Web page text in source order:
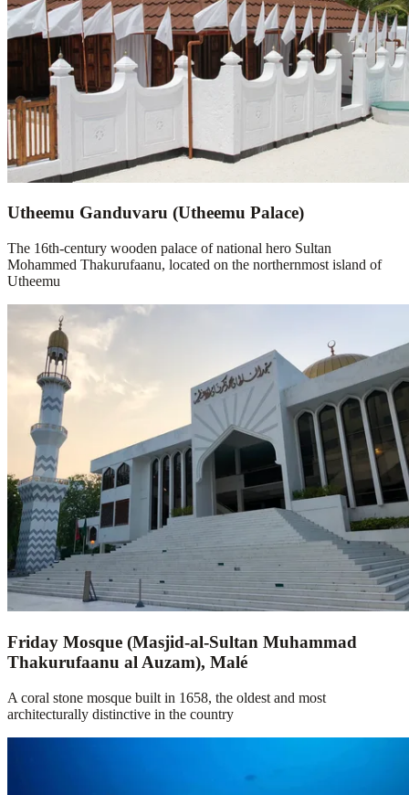
Utheemu Ganduvaru (Utheemu Palace)
The 16th-century wooden palace of national hero Sultan
Mohammed Thakurufaanu, located on the northernmost island of
Utheemu
Friday Mosque (Masjid-al-Sultan Muhammad
Thakurufaanu al Auzam), Malé
A coral stone mosque built in 1658, the oldest and most
architecturally distinctive in the country